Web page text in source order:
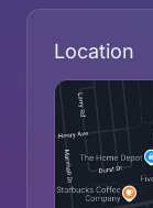
Location